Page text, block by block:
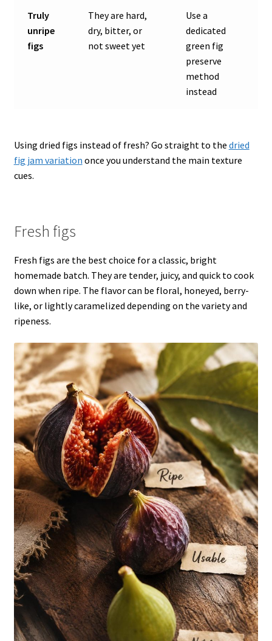
Truly
unripe
figs
They are hard,
dry, bitter, or
not sweet yet
Use a
dedicated
green fig
preserve
method
instead
Using dried figs instead of fresh? Go straight to the dried
fig jam variation once you understand the main texture
cues.
Fresh figs
Fresh figs are the best choice for a classic, bright
homemade batch. They are tender, juicy, and quick to cook
down when ripe. The flavor can be floral, honeyed, berry-
like, or lightly caramelized depending on the variety and
ripeness.